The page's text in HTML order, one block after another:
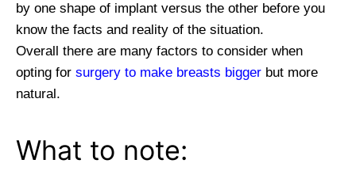
by one shape of implant versus the other before you
know the facts and reality of the situation.
Overall there are many factors to consider when
opting for surgery to make breasts bigger but more
natural.
What to note: